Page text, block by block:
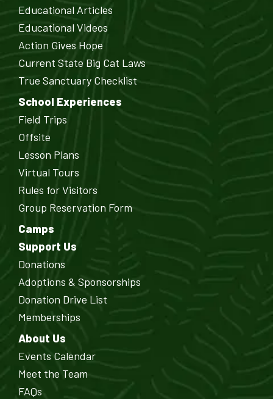
Educational Articles
Educational Videos
Action Gives Hope
Current State Big Cat Laws
True Sanctuary Checklist
School Experiences
Field Trips
Offsite
Lesson Plans
Virtual Tours
Rules for Visitors
Group Reservation Form
Camps
Support Us
Donations
Adoptions & Sponsorships
Donation Drive List
Memberships
About Us
Events Calendar
Meet the Team
FAQs